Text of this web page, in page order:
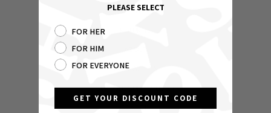
DELIVERY
CONTACT US
YOUR ACCOUNT / LOG IN
SEARCH
PLEASE SELECT
FOR HER
FOR HIM
FOR EVERYONE
GET YOUR DISCOUNT CODE